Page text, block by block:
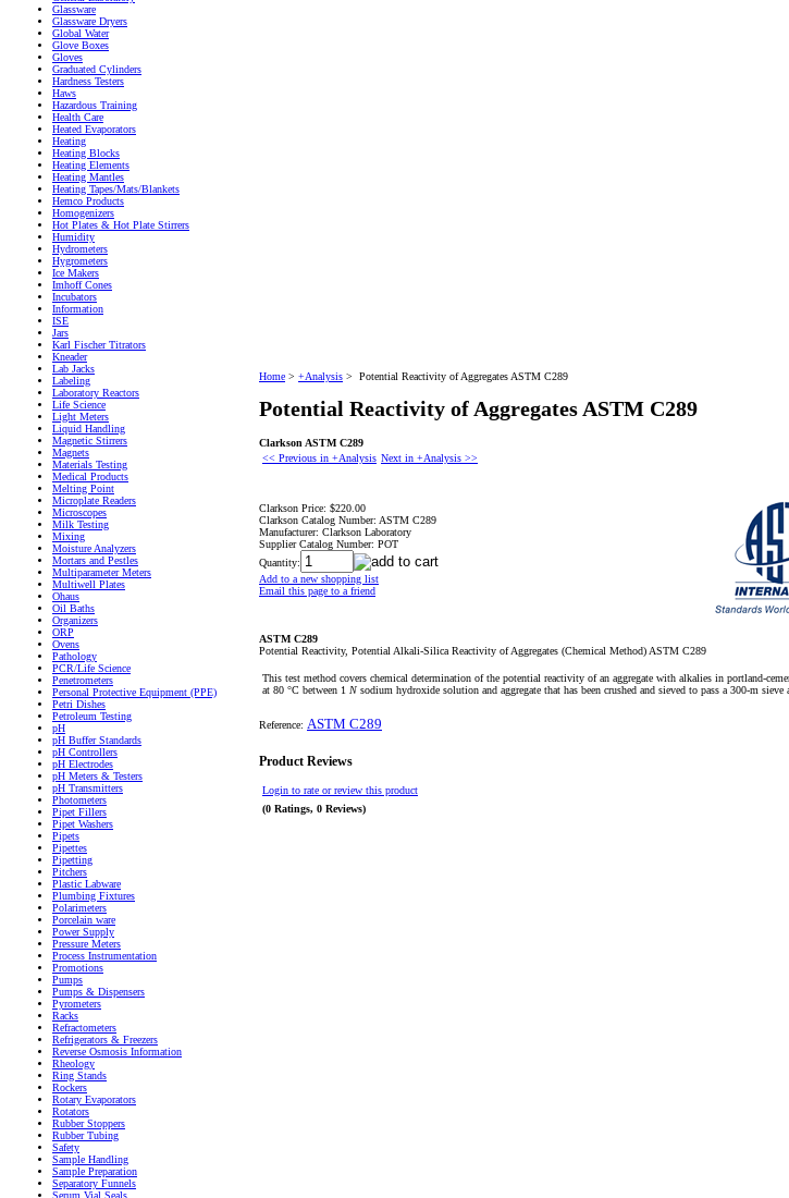
Glassware
Glassware Dryers
Global Water
Glove Boxes
Gloves
Graduated Cylinders
Hardness Testers
Haws
Hazardous Training
Health Care
Heated Evaporators
Heating
Heating Blocks
Heating Elements
Heating Mantles
Heating Tapes/Mats/Blankets
Hemco Products
Homogenizers
Hot Plates & Hot Plate Stirrers
Humidity
Hydrometers
Hygrometers
Ice Makers
Imhoff Cones
Incubators
Information
ISE
Jars
Karl Fischer Titrators
Kneader
Lab Jacks
Labeling
Laboratory Reactors
Life Science
Light Meters
Liquid Handling
Magnetic Stirrers
Magnets
Materials Testing
Medical Products
Melting Point
Microplate Readers
Microscopes
Milk Testing
Mixing
Moisture Analyzers
Mortars and Pestles
Multiparameter Meters
Multiwell Plates
Ohaus
Oil Baths
Organizers
ORP
Ovens
Pathology
PCR/Life Science
Penetrometers
Personal Protective Equipment (PPE)
Petri Dishes
Petroleum Testing
pH
pH Buffer Standards
pH Controllers
pH Electrodes
pH Meters & Testers
pH Transmitters
Photometers
Pipet Fillers
Pipet Washers
Pipets
Pipettes
Pipetting
Pitchers
Plastic Labware
Plumbing Fixtures
Polarimeters
Porcelain ware
Power Supply
Pressure Meters
Process Instrumentation
Promotions
Pumps
Pumps & Dispensers
Pyrometers
Racks
Refractometers
Refrigerators & Freezers
Reverse Osmosis Information
Rheology
Ring Stands
Rockers
Rotary Evaporators
Rotators
Rubber Stoppers
Rubber Tubing
Safety
Sample Handling
Sample Preparation
Separatory Funnels
Serum Vial Seals
Home > +Analysis > Potential Reactivity of Aggregates ASTM C289
Potential Reactivity of Aggregates ASTM C289
Clarkson ASTM C289
<< Previous in +Analysis Next in +Analysis >>
Clarkson Price: $220.00
Clarkson Catalog Number: ASTM C289
Manufacturer: Clarkson Laboratory
Supplier Catalog Number: POT
Quantity:
Add to a new shopping list
Email this page to a friend
ASTM C289
Potential Reactivity, Potential Alkali-Silica Reactivity of Aggregates (Chemical Method) ASTM C289
This test method covers chemical determination of the potential reactivity of an aggregate with alkalies in portland-
at 80 °C between 1 N sodium hydroxide solution and aggregate that has been crushed and sieved to pass a 300-m sieve
Reference: ASTM C289
Product Reviews
Login to rate or review this product
(0 Ratings, 0 Reviews)